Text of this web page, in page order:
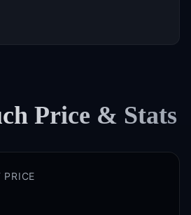
Price & Stats
PRICE